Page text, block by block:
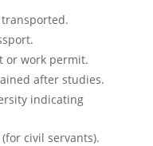
or work permit.
after studies.
indicating
civil servants).